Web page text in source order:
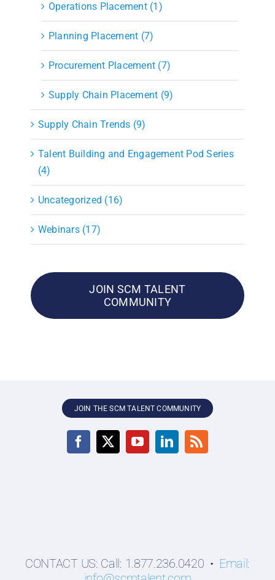
Operations Placement (1)
Planning Placement (7)
Procurement Placement (7)
Supply Chain Placement (9)
Supply Chain Trends (9)
Talent Building and Engagement Pod Series
(4)
Uncategorized (16)
Webinars (17)
JOIN SCM TALENT
COMMUNITY
JOIN THE SCM TALENT COMMUNITY
CONTACT US: Call: 1.877.236.0420 • Email: